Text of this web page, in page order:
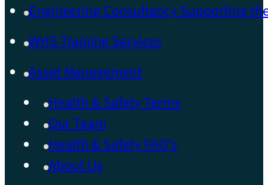
Engineering Consultancy Supporting
WHS Training Services
Asset Management
Health & Safety Terms
Our Team
Health & Safety FAQ’s
About Us